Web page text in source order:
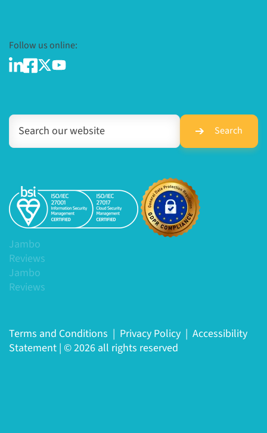
Follow us online:
Search
Jambo
Reviews
Jambo
Reviews
Terms and Conditions | Privacy Policy | Accessibility
Statement | © 2026 all rights reserved